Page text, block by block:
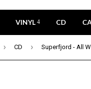
VINYL CD
› CD › Superfjord - All